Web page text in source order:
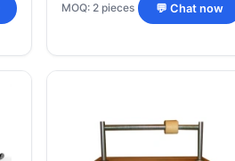
MOQ: 2 pieces 💬 Chat now